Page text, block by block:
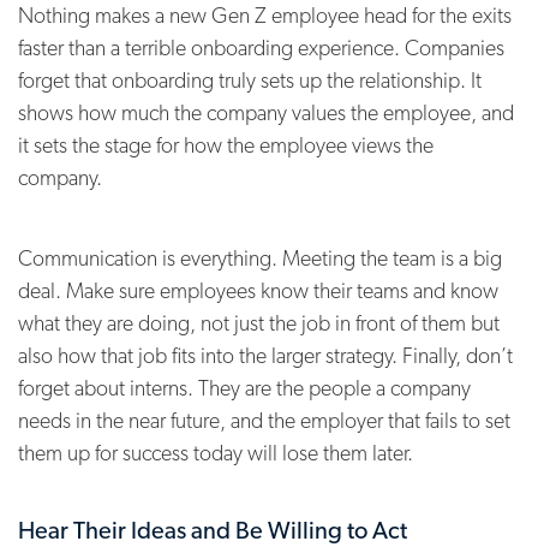
Nothing makes a new Gen Z employee head for the exits
faster than a terrible onboarding experience. Companies
forget that onboarding truly sets up the relationship. It
shows how much the company values the employee, and
it sets the stage for how the employee views the
company.
Communication is everything. Meeting the team is a big
deal. Make sure employees know their teams and know
what they are doing, not just the job in front of them but
also how that job fits into the larger strategy. Finally, don’t
forget about interns. They are the people a company
needs in the near future, and the employer that fails to set
them up for success today will lose them later.
Hear Their Ideas and Be Willing to Act